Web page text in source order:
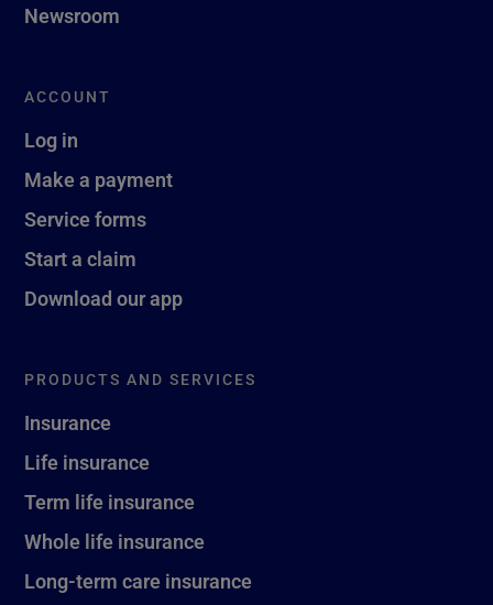
Newsroom
ACCOUNT
Log in
Make a payment
Service forms
Start a claim
Download our app
PRODUCTS AND SERVICES
Insurance
Life insurance
Term life insurance
Whole life insurance
Long-term care insurance